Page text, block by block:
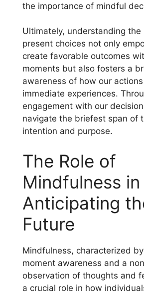
the importance of mindful
Ultimately, understanding the
present choices not only
create favorable outcomes
moments but also fosters a
awareness of how our
immediate experiences.
engagement with our
navigate the briefest span of
intention and purpose.
The Role of
Mindfulness in
Anticipating
Future
Mindfulness, characterized
moment awareness and a
observation of thoughts and
a crucial role in how